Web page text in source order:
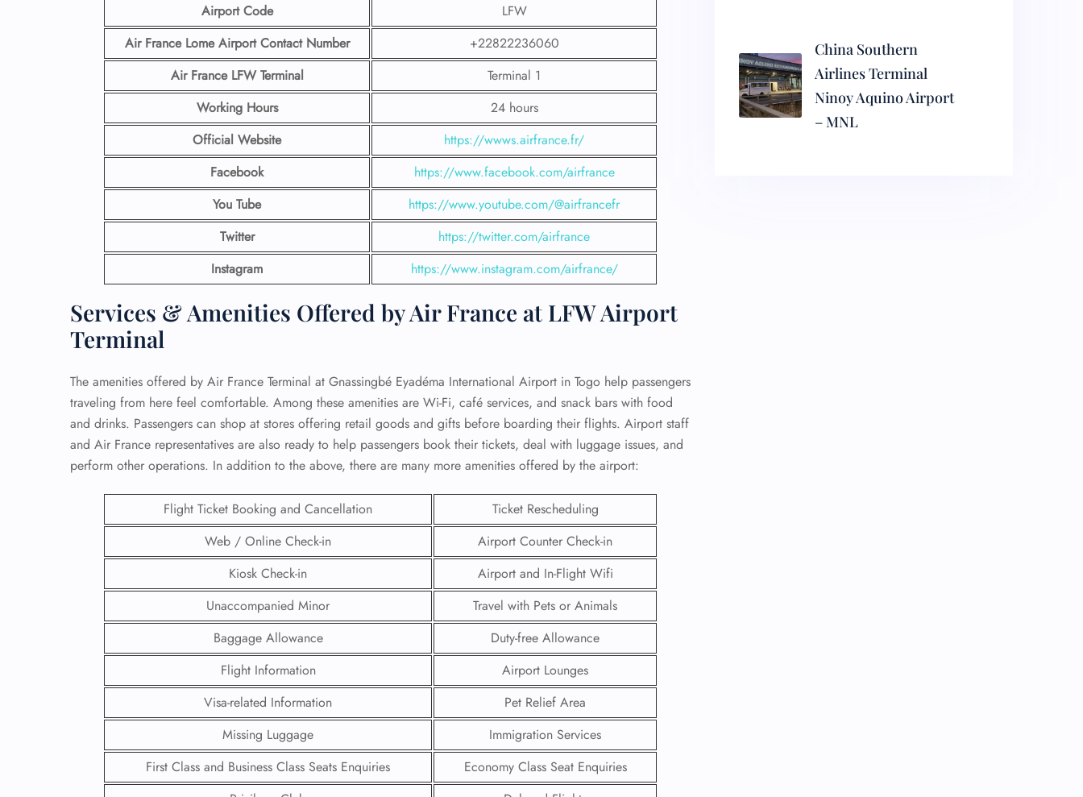
Airport Code
LFW
Air France Lome Airport Contact Number
+22822236060
Air France LFW Terminal
Terminal 1
Working Hours
24 hours
Official Website
https://wwws.airfrance.fr/
Facebook
https://www.facebook.com/airfrance
You Tube
https://www.youtube.com/@airfrancefr
Twitter
https://twitter.com/airfrance
Instagram
https://www.instagram.com/airfrance/
Services & Amenities Offered by Air France at LFW Airport
Terminal
The amenities offered by Air France Terminal at Gnassingbé Eyadéma International Airport in Togo help passengers
traveling from here feel comfortable. Among these amenities are Wi-Fi, café services, and snack bars with food
and drinks. Passengers can shop at stores offering retail goods and gifts before boarding their flights. Airport staff
and Air France representatives are also ready to help passengers book their tickets, deal with luggage issues, and
perform other operations. In addition to the above, there are many more amenities offered by the airport:
Flight Ticket Booking and Cancellation
Ticket Rescheduling
Web / Online Check-in
Airport Counter Check-in
Kiosk Check-in
Airport and In-Flight Wifi
Unaccompanied Minor
Travel with Pets or Animals
Baggage Allowance
Duty-free Allowance
Flight Information
Airport Lounges
Visa-related Information
Pet Relief Area
Missing Luggage
Immigration Services
First Class and Business Class Seats Enquiries
Economy Class Seat Enquiries
China Southern
Airlines Terminal
Ninoy Aquino Airport
– MNL
FLIGHT
ENQUIRY
24/7 Reservations
Flight Change